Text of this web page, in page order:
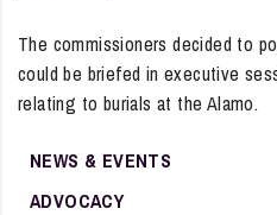
The commissioners decided to
could be briefed in executive
relating to burials at the Alamo.
NEWS & EVENTS
ADVOCACY